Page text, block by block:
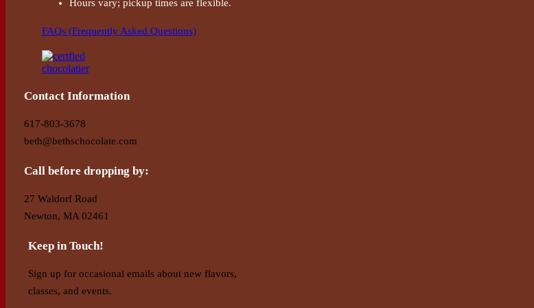
Hours vary; pickup times are flexible.
FAQs (Frequently Asked Questions)
Contact Information
617-803-3678
beth@bethschocolate.com
Call before dropping by:
27 Waldorf Road
Newton, MA 02461
Keep in Touch!
Sign up for occasional emails about new flavors,
classes, and events.